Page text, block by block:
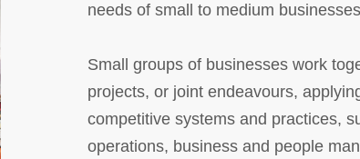
needs of small to medium
Small groups of businesses work
projects, or joint endeavours,
competitive systems and practices,
operations, business and people